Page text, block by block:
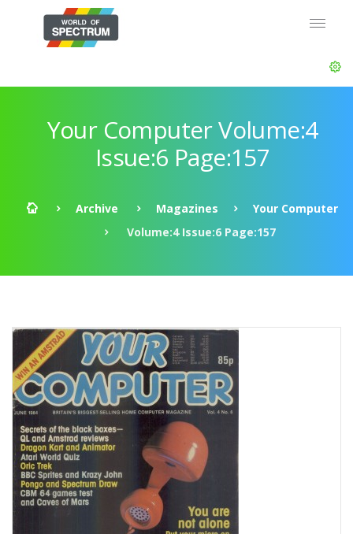
Your Computer Volume:4
Issue:6 Page:157
Archive Magazines
Your Computer
Volume:4 Issue:6 Page:157